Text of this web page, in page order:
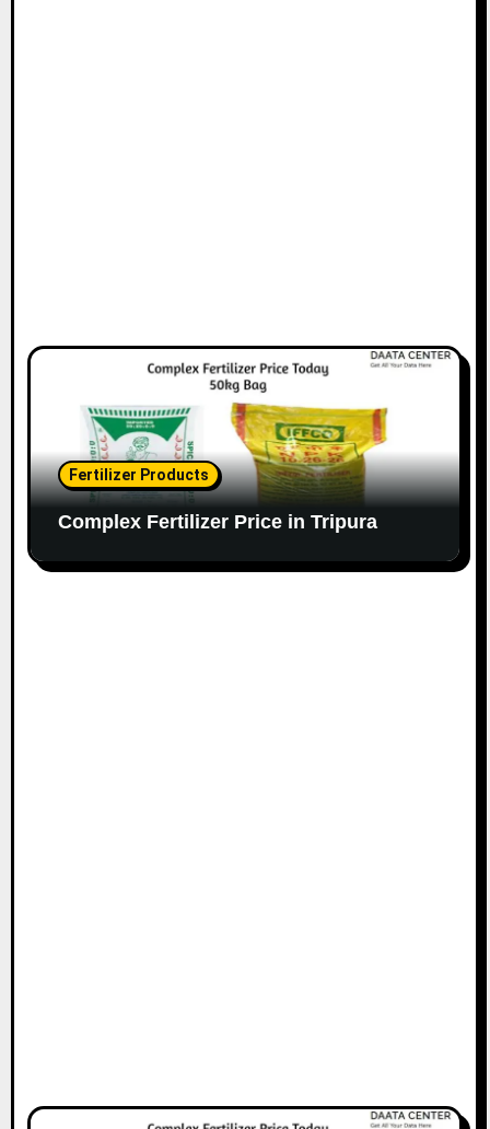
Fertilizer Products
Complex Fertilizer Price in Tripura